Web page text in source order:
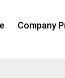
Company